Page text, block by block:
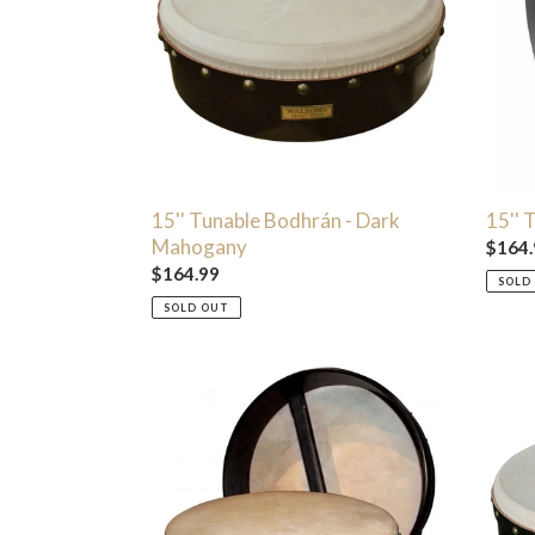
Dark
Mahogany
15'' Tunable Bodhrán - Dark
Mahogany
Regular
price
$164.99
SOLD OUT
Black
15''
price
SOLD